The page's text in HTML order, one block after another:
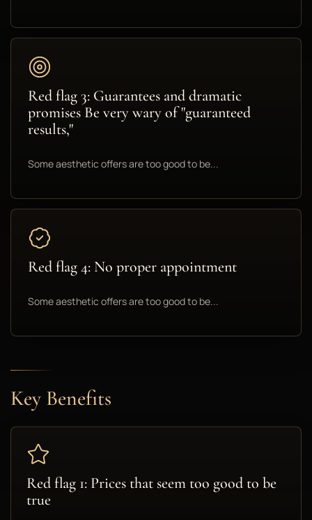
Red flag 3: Guarantees and dramatic
promises Be very wary of "guaranteed
results,"
Some aesthetic offers are too good to be...
Red flag 4: No proper appointment
Some aesthetic offers are too good to be...
Key Benefits
Red flag 1: Prices that seem too good to be
true